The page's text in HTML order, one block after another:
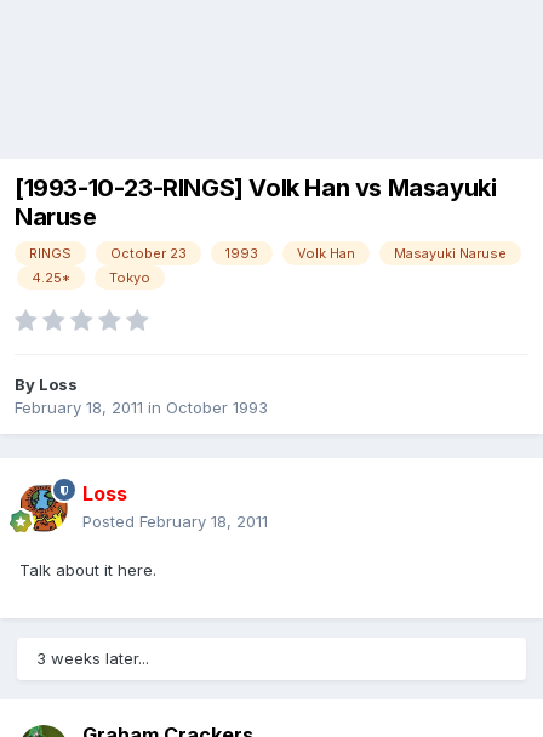
[1993-10-23-RINGS] Volk Han vs Masayuki
Naruse
RINGS October 23 1993 Volk Han
Masayuki Naruse
4.25*
Tokyo
By Loss
February 18, 2011 in October 1993
Loss
Posted February 18, 2011
Talk about it here.
3 weeks later...